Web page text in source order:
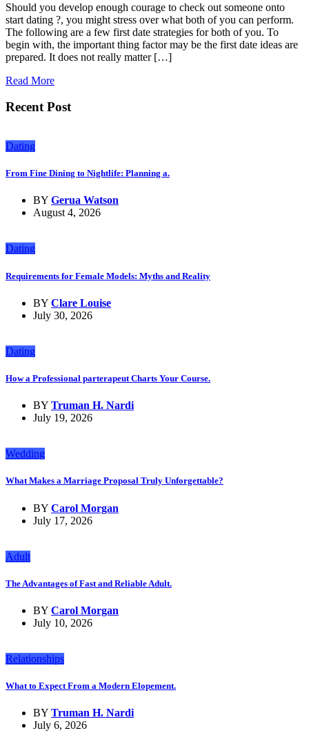
Should you develop enough courage to check out someone onto
start dating ?, you might stress over what both of you can perform.
The following are a few first date strategies for both of you. To
begin with, the important thing factor may be the first date ideas are
prepared. It does not really matter […]
Read More
Recent Post
Dating
From Fine Dining to Nightlife: Planning a.
BY Gerua Watson
August 4, 2026
Dating
Requirements for Female Models: Myths and Reality
BY Clare Louise
July 30, 2026
Dating
How a Professional parterapeut Charts Your Course.
BY Truman H. Nardi
July 19, 2026
Wedding
What Makes a Marriage Proposal Truly Unforgettable?
BY Carol Morgan
July 17, 2026
Adult
The Advantages of Fast and Reliable Adult.
BY Carol Morgan
July 10, 2026
Relationships
What to Expect From a Modern Elopement.
BY Truman H. Nardi
July 6, 2026